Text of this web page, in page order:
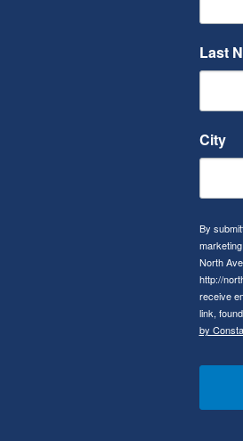
Last
City
By
North
http://
receive
link,
by